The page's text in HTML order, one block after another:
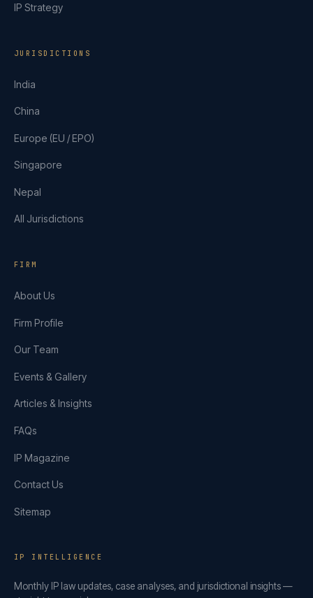
IP Strategy
JURISDICTIONS
India
China
Europe (EU / EPO)
Singapore
Nepal
All Jurisdictions
FIRM
About Us
Firm Profile
Our Team
Events & Gallery
Articles & Insights
FAQs
IP Magazine
Contact Us
Sitemap
IP INTELLIGENCE
Monthly IP law updates, case analyses, and jurisdictional insights —